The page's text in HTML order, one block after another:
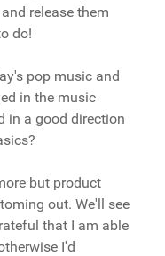
release them
do!
pop music and
in the music
in a good direction
but product
out. We'll see
that I am able
I'd